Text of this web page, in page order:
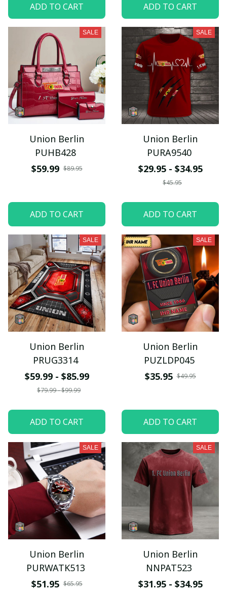
ADD TO CART ADD TO CART
SALE
Union Berlin
PUHB428
$59.99 $89.95
ADD TO CART
SALE
Union Berlin
PURA9540
$29.95 - $34.95
$45.95
ADD TO CART
SALE
Union Berlin
PRUG3314
$59.99 - $85.99
$79.99 - $99.99
ADD TO CART
SALE
Union Berlin
PUZLDP045
$35.95 $49.95
ADD TO CART
SALE
Union Berlin
PURWATK513
$51.95 $65.95
SALE
Union Berlin
NNPAT523
$31.95 - $34.95